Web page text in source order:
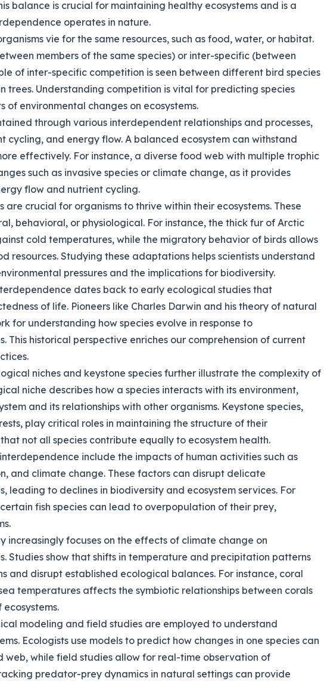
balance is crucial for maintaining healthy ecosystems and is a
operates in nature.
vie for the same resources, such as food, water, or habitat.
members of the same species) or inter-specific (between
of inter-specific competition is seen between different bird species
trees. Understanding competition is vital for predicting species
of environmental changes on ecosystems.
through various interdependent relationships and processes,
cycling, and energy flow. A balanced ecosystem can withstand
effectively. For instance, a diverse food web with multiple trophic
such as invasive species or climate change, as it provides
flow and nutrient cycling.
are crucial for organisms to thrive within their ecosystems. These
behavioral, or physiological. For instance, the thick fur of Arctic
cold temperatures, while the migratory behavior of birds allows
resources. Studying these adaptations helps scientists understand
pressures and the implications for biodiversity.
dates back to early ecological studies that
of life. Pioneers like Charles Darwin and his theory of natural
for understanding how species evolve in response to
This historical perspective enriches our comprehension of current
niches and keystone species further illustrate the complexity of
niche describes how a species interacts with its environment,
and its relationships with other organisms. Keystone species,
play critical roles in maintaining the structure of their
not all species contribute equally to ecosystem health.
include the impacts of human activities such as
and climate change. These factors can disrupt delicate
leading to declines in biodiversity and ecosystem services. For
fish species can lead to overpopulation of their prey,
increasingly focuses on the effects of climate change on
Studies show that shifts in temperature and precipitation patterns
and disrupt established ecological balances. For instance, coral
temperatures affects the symbiotic relationships between corals
modeling and field studies are employed to understand
Ecologists use models to predict how changes in one species can
web, while field studies allow for real-time observation of
predator-prey dynamics in natural settings can provide